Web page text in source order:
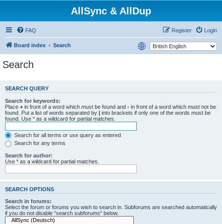
AllSync & AllDup
FAQ Login
Register
Board index Search
Search
SEARCH QUERY
Search for keywords:
Place + in front of a word which must be found and - in front of a word which must not be
found. Put a list of words separated by | into brackets if only one of the words must be
found. Use * as a wildcard for partial matches.
Search for all terms or use query as entered
Search for any terms
Search for author:
Use * as a wildcard for partial matches.
SEARCH OPTIONS
Search in forums:
Select the forum or forums you wish to search in. Subforums are searched automatically
if you do not disable “search subforums“ below.